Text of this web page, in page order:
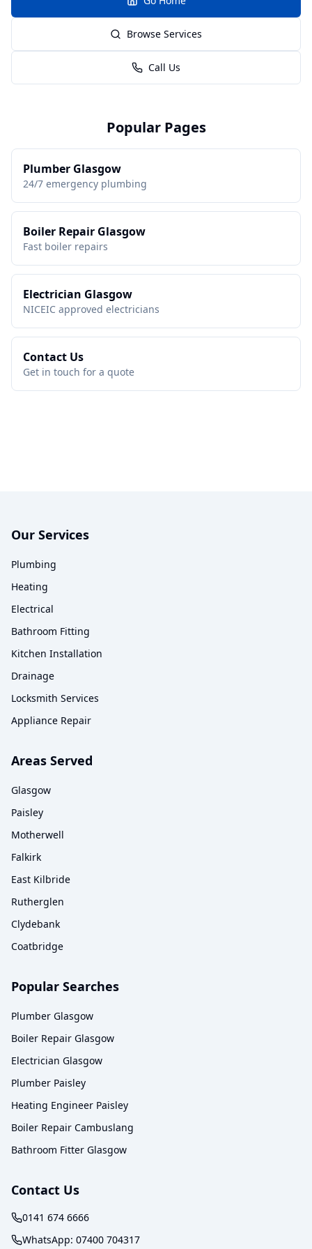
Browse Services
Call Us
Popular Pages
Plumber Glasgow
24/7 emergency plumbing
Boiler Repair Glasgow
Fast boiler repairs
Electrician Glasgow
NICEIC approved electricians
Contact Us
Get in touch for a quote
Our Services
Plumbing
Heating
Electrical
Bathroom Fitting
Kitchen Installation
Drainage
Locksmith Services
Appliance Repair
Areas Served
Glasgow
Paisley
Motherwell
Falkirk
East Kilbride
Rutherglen
Clydebank
Coatbridge
Popular Searches
Plumber Glasgow
Boiler Repair Glasgow
Electrician Glasgow
Plumber Paisley
Heating Engineer Paisley
Boiler Repair Cambuslang
Bathroom Fitter Glasgow
Contact Us
0141 674 6666
WhatsApp: 07400 704317